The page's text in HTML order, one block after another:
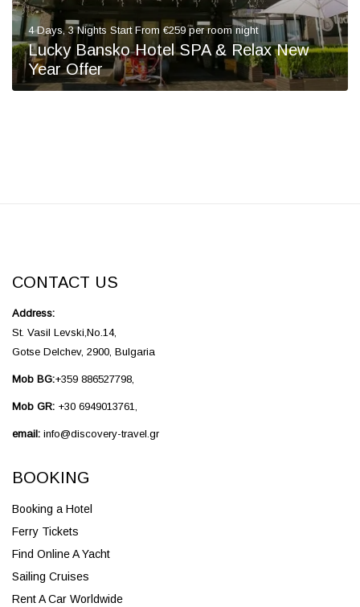
4 Days, 3 Nights Start From €259 per room night
Lucky Bansko Hotel SPA & Relax New
Year Offer
CONTACT US
Address:
St. Vasil Levski,No.14,
Gotse Delchev, 2900, Bulgaria
Mob BG:+359 886527798,
Mob GR: +30 6949013761,
email: info@discovery-travel.gr
BOOKING
Booking a Hotel
Ferry Tickets
Find Online A Yacht
Sailing Cruises
Rent A Car Worldwide